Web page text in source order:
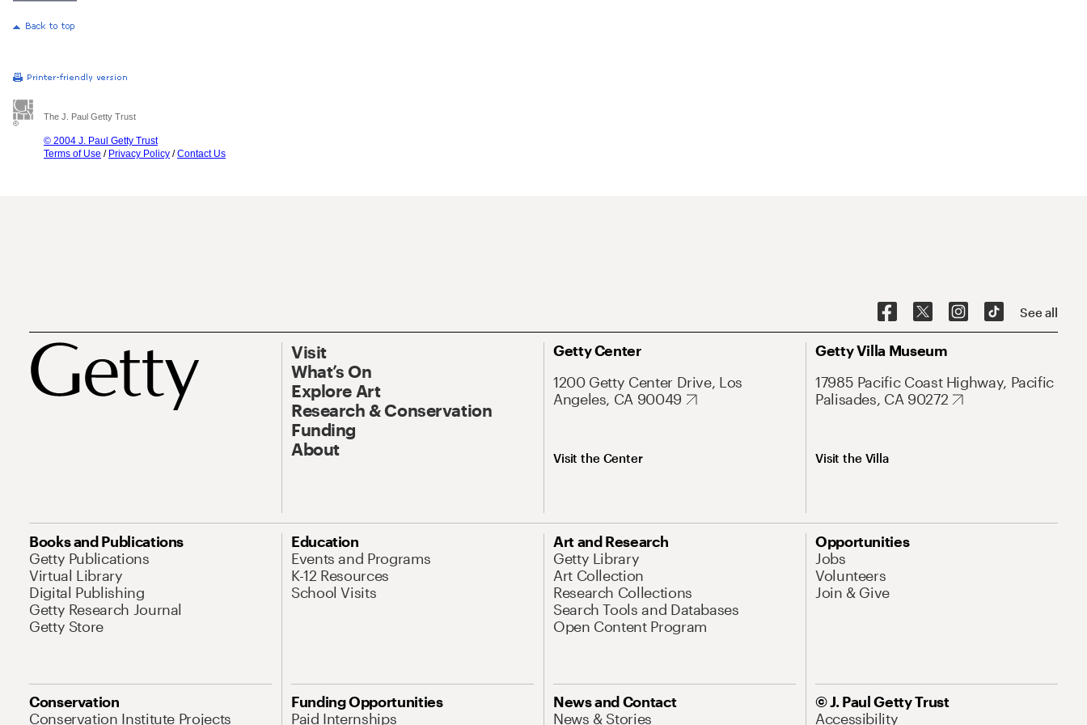
The J. Paul Getty Trust
© 2004 J. Paul Getty Trust
Terms of Use / Privacy Policy /Contact Us
See all
Visit
What’s On
Explore Art
Research & Conservation
Funding
About
Getty Center
1200 Getty Center Drive, Los
Angeles, CA 90049
Visit the Center
Getty Villa Museum
17985 Pacific Coast Highway, Pacific
Palisades, CA 90272
Visit the Villa
Books and Publications
Getty Publications
Virtual Library
Digital Publishing
Getty Research Journal
Getty Store
Education
Events and Programs
K-12 Resources
School Visits
Art and Research
Getty Library
Art Collection
Research Collections
Search Tools and Databases
Open Content Program
Opportunities
Jobs
Volunteers
Join & Give
Conservation
Conservation Institute Projects
Funding Opportunities
Paid Internships
News and Contact
News & Stories
© J. Paul Getty Trust
Accessibility